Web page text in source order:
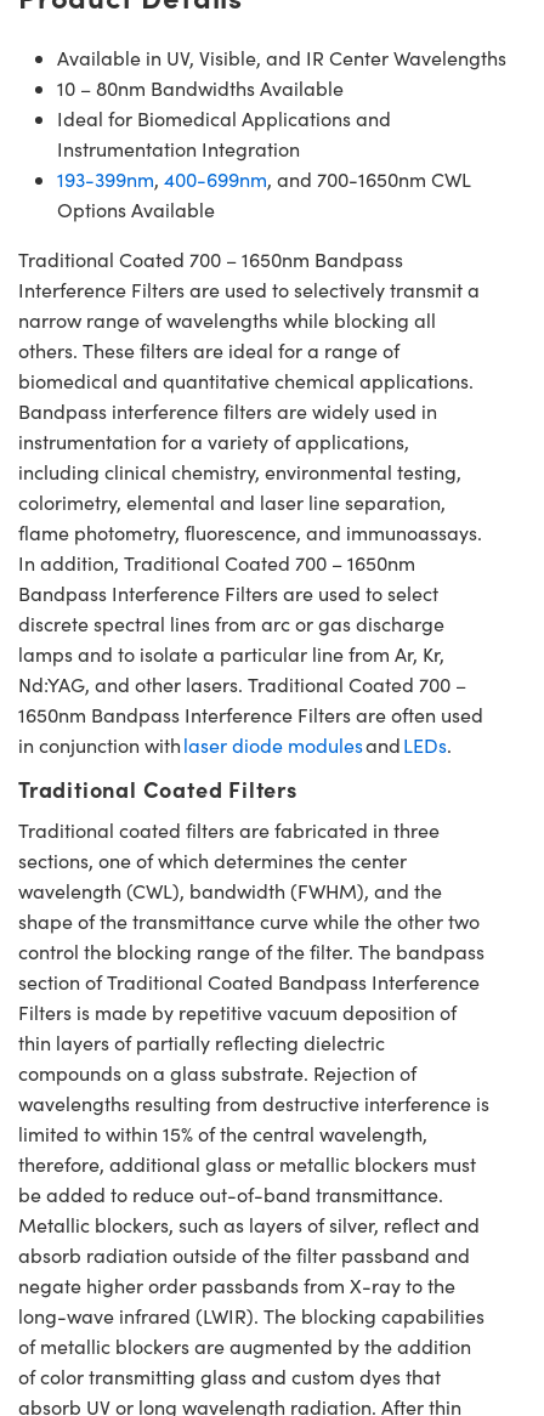
Available in UV, Visible, and IR Center Wavelengths
10 – 80nm Bandwidths Available
Ideal for Biomedical Applications and
Instrumentation Integration
193-399nm, 400-699nm, and 700-1650nm CWL
Options Available
Traditional Coated 700 – 1650nm Bandpass
Interference Filters are used to selectively transmit a
narrow range of wavelengths while blocking all
others. These filters are ideal for a range of
biomedical and quantitative chemical applications.
Bandpass interference filters are widely used in
instrumentation for a variety of applications,
including clinical chemistry, environmental testing,
colorimetry, elemental and laser line separation,
flame photometry, fluorescence, and immunoassays.
In addition, Traditional Coated 700 – 1650nm
Bandpass Interference Filters are used to select
discrete spectral lines from arc or gas discharge
lamps and to isolate a particular line from Ar, Kr,
Nd:YAG, and other lasers. Traditional Coated 700 –
1650nm Bandpass Interference Filters are often used
in conjunction withlaser diode modulesandLEDs.
Traditional Coated Filters
Traditional coated filters are fabricated in three
sections, one of which determines the center
wavelength (CWL), bandwidth (FWHM), and the
shape of the transmittance curve while the other two
control the blocking range of the filter. The bandpass
section of Traditional Coated Bandpass Interference
Filters is made by repetitive vacuum deposition of
thin layers of partially reflecting dielectric
compounds on a glass substrate. Rejection of
wavelengths resulting from destructive interference is
limited to within 15% of the central wavelength,
therefore, additional glass or metallic blockers must
be added to reduce out-of-band transmittance.
Metallic blockers, such as layers of silver, reflect and
absorb radiation outside of the filter passband and
negate higher order passbands from X-ray to the
long-wave infrared (LWIR). The blocking capabilities
of metallic blockers are augmented by the addition
of color transmitting glass and custom dyes that
absorb UV or long wavelength radiation. After thin